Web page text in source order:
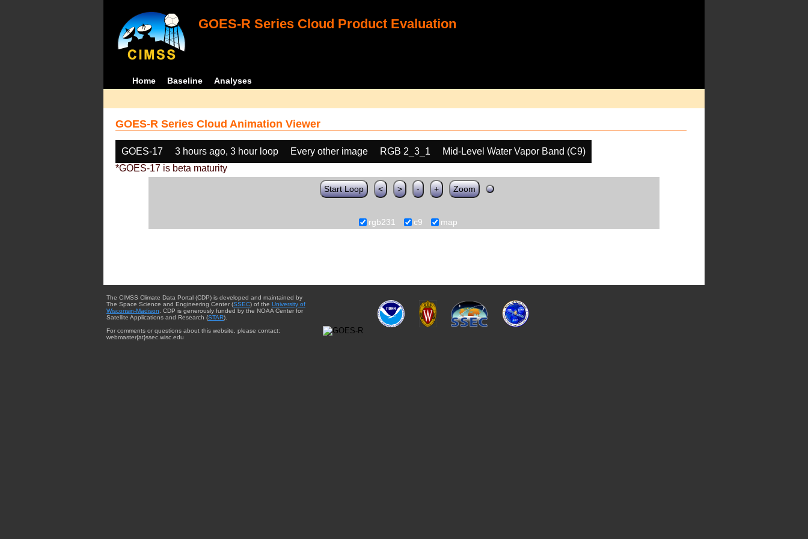
GOES-R Series Cloud Product Evaluation
Home Baseline Analyses
GOES-R Series Cloud Animation Viewer
GOES-17 3 hours ago, 3 hour loop Every other image RGB 2_3_1
Mid-Level Water Vapor Band (C9)
*GOES-17 is beta maturity
Start Loop < > - + Zoom
rgb231 c9 map
The CIMSS Climate Data Portal (CDP) is developed and maintained by
The Space Science and Engineering Center (SSEC) of the University of
Wisconsin-Madison . CDP is generously funded by the NOAA Center for
Satellite Applications and Research (STAR).
For comments or questions about this website, please contact:
webmaster{at}ssec.wisc.edu